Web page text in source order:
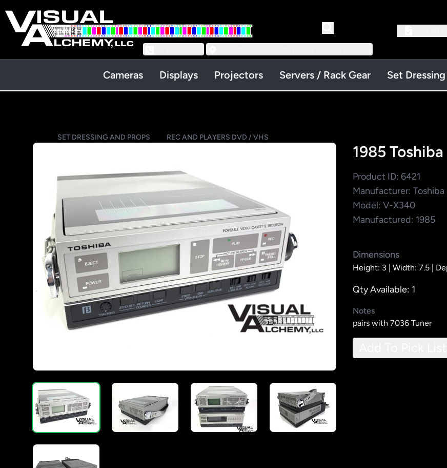
Cameras Displays Projectors Servers / Rack Gear Set
SET DRESSING AND PROPS REC AND PLAYERS DVD / VHS
1985
Product ID: 6421
Manufacturer: Toshiba
Model: V-X340
Manufactured: 1985
Dimensions
Height: 3 | Width: 7.5 |
Qty Available: 1
Notes
pairs with 7036 Tuner